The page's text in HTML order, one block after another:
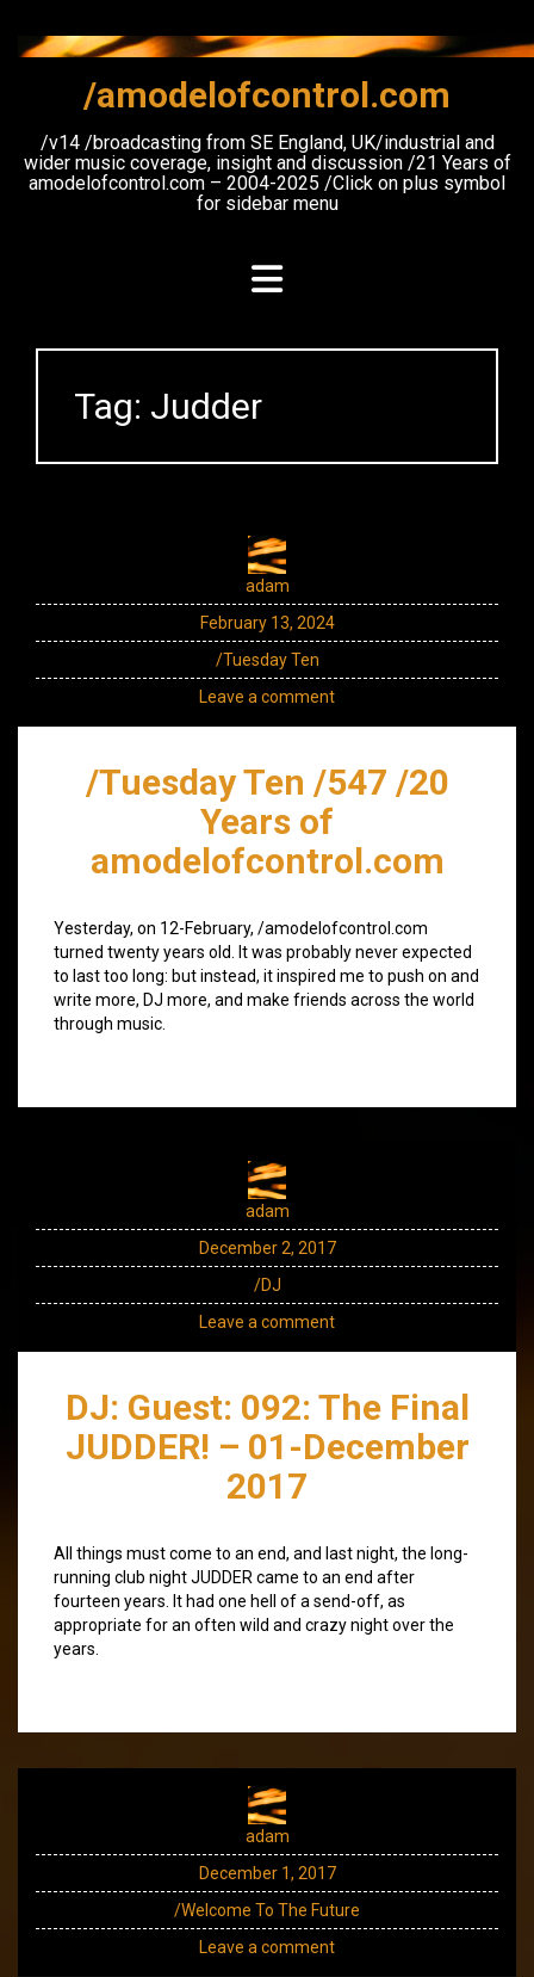
content
/amodelofcontrol.com
/v14 /broadcasting from SE England, UK/industrial and
wider music coverage, insight and discussion /21 Years of
amodelofcontrol.com – 2004-2025 /Click on plus symbol
for sidebar menu
Tag: Judder
adam
February 13, 2024
/Tuesday Ten
Leave a comment
/Tuesday Ten /547 /20
Years of
amodelofcontrol.com
Yesterday, on 12-February, /amodelofcontrol.com
turned twenty years old. It was probably never expected
to last too long: but instead, it inspired me to push on and
write more, DJ more, and make friends across the world
through music.
adam
December 2, 2017
/DJ
Leave a comment
DJ: Guest: 092: The Final
JUDDER! – 01-December
2017
All things must come to an end, and last night, the long-
running club night JUDDER came to an end after
fourteen years. It had one hell of a send-off, as
appropriate for an often wild and crazy night over the
years.
adam
December 1, 2017
/Welcome To The Future
Leave a comment